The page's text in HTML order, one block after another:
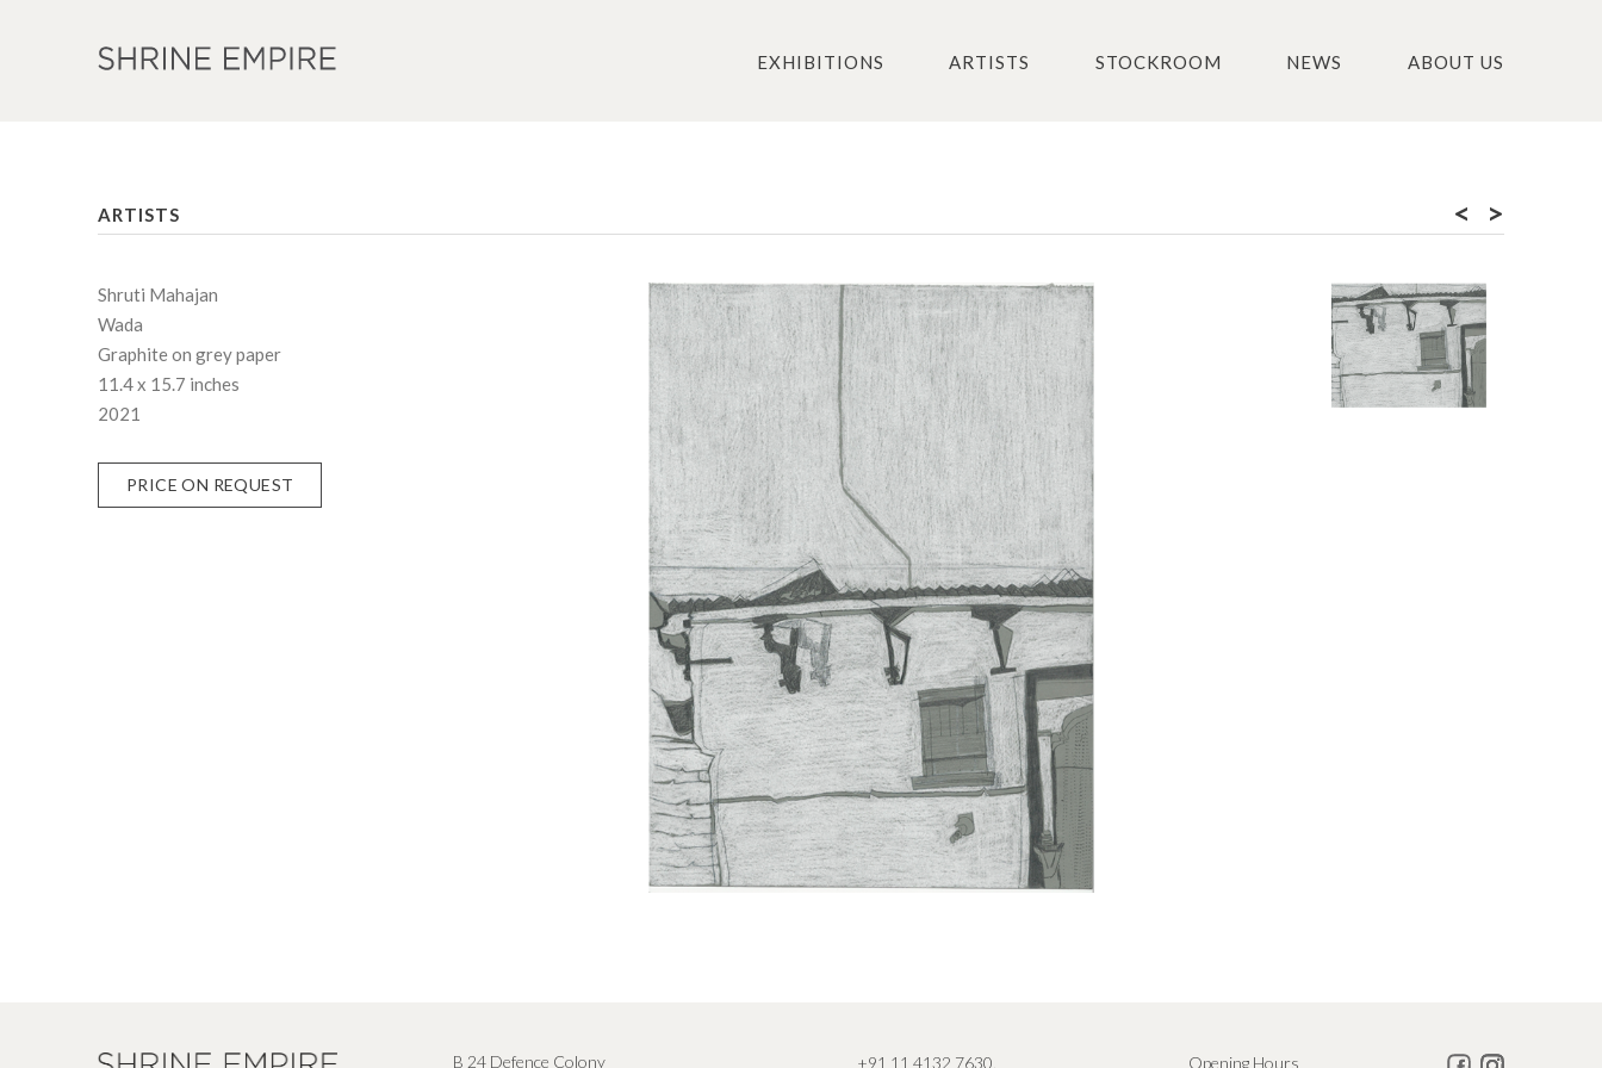
EXHIBITIONS ARTISTS STOCKROOM NEWS ABOUT US
ARTISTS < >
Shruti Mahajan
Wada
Graphite on grey paper
11.4 x 15.7 inches
2021
PRICE ON REQUEST
B 24 Defence Colony +91 11 4132 7630 Opening Hours